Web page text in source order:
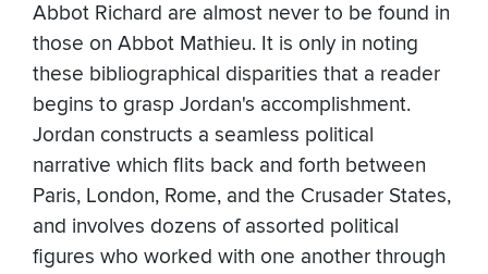
Abbot Richard are almost never to be found in
those on Abbot Mathieu. It is only in noting
these bibliographical disparities that a reader
begins to grasp Jordan's accomplishment.
Jordan constructs a seamless political
narrative which flits back and forth between
Paris, London, Rome, and the Crusader States,
and involves dozens of assorted political
figures who worked with one another through